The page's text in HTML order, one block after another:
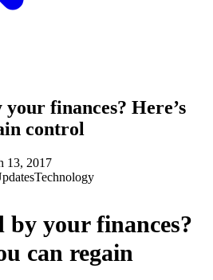
finances? Here’s
control
13, 2017
Technology
by your finances?
can regain